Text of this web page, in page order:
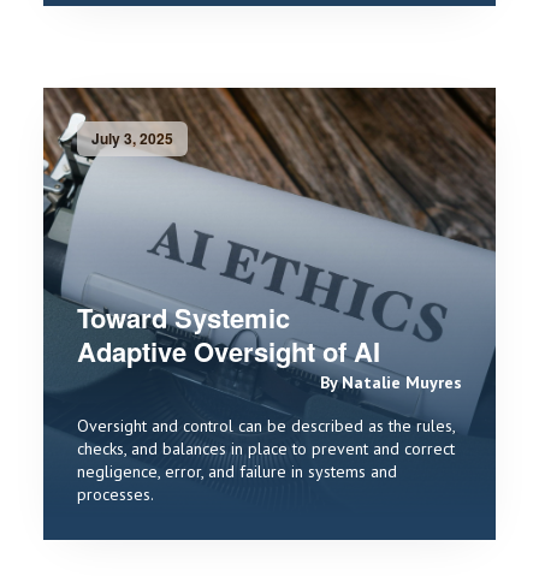
July 3, 2025
Toward Systemic
Adaptive Oversight of AI
By Natalie Muyres
Oversight and control can be described as the rules,
checks, and balances in place to prevent and correct
negligence, error, and failure in systems and
processes.